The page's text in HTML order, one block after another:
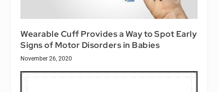
Wearable Cuff Provides a Way to Spot Early
Signs of Motor Disorders in Babies
November 26, 2020